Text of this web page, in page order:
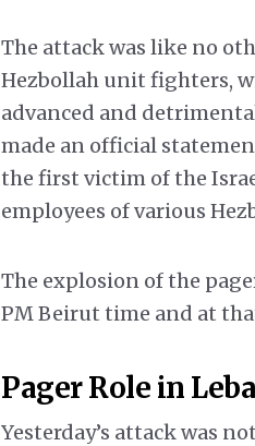
The attack was like no
Hezbollah unit fighters,
advanced and
made an official
the first victim of the
employees of various
The explosion of the
PM Beirut time and at
Pager Role in
Yesterday’s attack was